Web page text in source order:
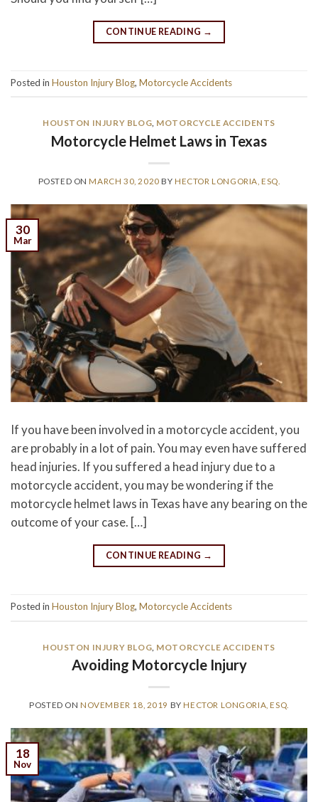
CONTINUE READING →
Posted in Houston Injury Blog, Motorcycle Accidents
HOUSTON INJURY BLOG, MOTORCYCLE ACCIDENTS
Motorcycle Helmet Laws in Texas
POSTED ONMARCH 30, 2020 BYHECTOR LONGORIA, ESQ.
30
Mar
If you have been involved in a motorcycle accident, you
are probably in a lot of pain. You may even have suffered
head injuries. If you suffered a head injury due to a
motorcycle accident, you may be wondering if the
motorcycle helmet laws in Texas have any bearing on the
outcome of your case. […]
CONTINUE READING →
Posted in Houston Injury Blog, Motorcycle Accidents
HOUSTON INJURY BLOG MOTORCYCLE ACCIDENTS
Avoiding Motorcycle Injury
POSTED ONNOVEMBER 18, 2019 BYHECTOR LONGORIA, ESQ.
18
Nov